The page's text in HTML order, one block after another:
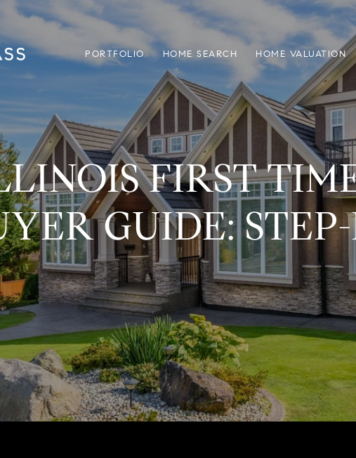
PORTFOLIO HOME SEARCH HOME VALUATION
FIRST
GUIDE: